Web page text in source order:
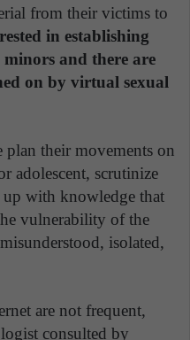
from their victims to
in establishing
and there are
on by virtual sexual
plan their movements on
adolescent, scrutinize
with knowledge that
vulnerability of the
isolated,
are not frequent,
consulted by